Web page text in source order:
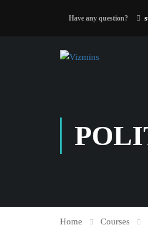
Have any question?
Home Courses